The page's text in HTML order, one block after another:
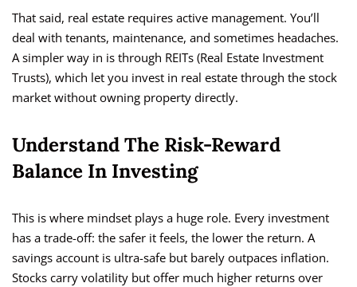
That said, real estate requires active management. You’ll
deal with tenants, maintenance, and sometimes headaches.
A simpler way in is through REITs (Real Estate Investment
Trusts), which let you invest in real estate through the stock
market without owning property directly.
Understand The Risk-Reward
Balance In Investing
This is where mindset plays a huge role. Every investment
has a trade-off: the safer it feels, the lower the return. A
savings account is ultra-safe but barely outpaces inflation.
Stocks carry volatility but offer much higher returns over